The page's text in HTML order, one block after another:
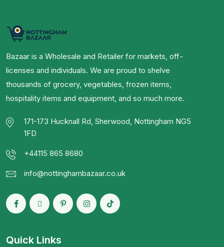
Bazaar is a Wholesale and Retailer for markets, off-
licenses and individuals. We are proud to shelve
thousands of grocery, vegetables, frozen items,
hospitality items and equipment, and so much more.
171-173 Hucknall Rd, Sherwood, Nottingham NG5
1FD
+44115 865 8680
info@nottinghambazaar.co.uk
Quick Links